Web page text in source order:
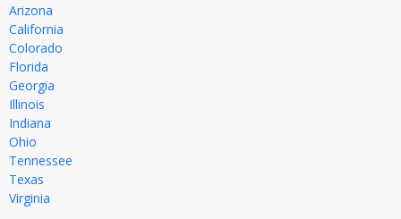
Arizona
California
Colorado
Florida
Georgia
Illinois
Indiana
Ohio
Tennessee
Texas
Virginia